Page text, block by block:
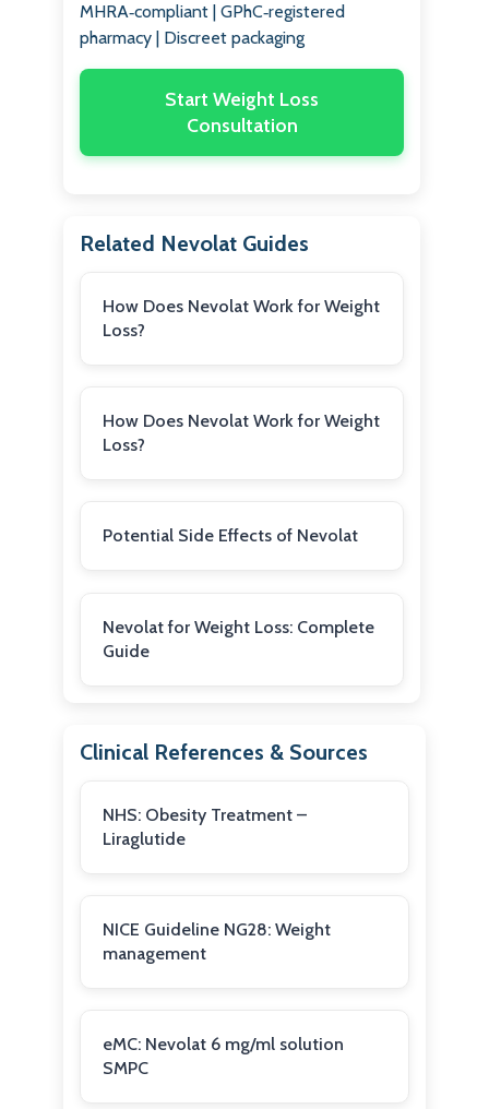
MHRA‑compliant | GPhC‑registered
pharmacy | Discreet packaging
Start Weight Loss
Consultation
Related Nevolat Guides
How Does Nevolat Work for Weight
Loss?
How Does Nevolat Work for Weight
Loss?
Potential Side Effects of Nevolat
Nevolat for Weight Loss: Complete
Guide
Clinical References & Sources
NHS: Obesity Treatment –
Liraglutide
NICE Guideline NG28: Weight
management
eMC: Nevolat 6 mg/ml solution
SMPC